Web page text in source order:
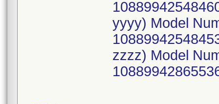
yyyy) Model
zzzz) Model